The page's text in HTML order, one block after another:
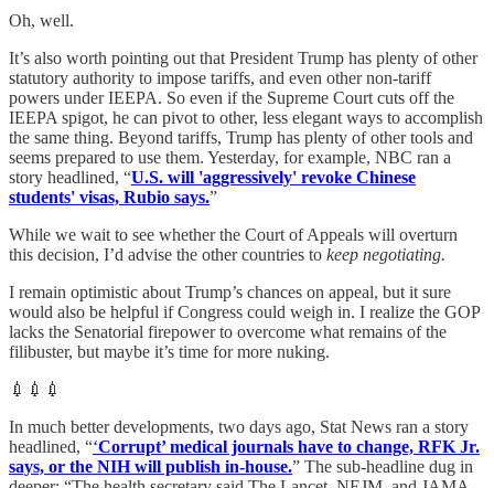
Oh, well.
It’s also worth pointing out that President Trump has plenty of other
statutory authority to impose tariffs, and even other non-tariff
powers under IEEPA. So even if the Supreme Court cuts off the
IEEPA spigot, he can pivot to other, less elegant ways to accomplish
the same thing. Beyond tariffs, Trump has plenty of other tools and
seems prepared to use them. Yesterday, for example, NBC ran a
story headlined, “U.S. will 'aggressively' revoke Chinese
students' visas, Rubio says.”
While we wait to see whether the Court of Appeals will overturn
this decision, I’d advise the other countries to keep negotiating.
I remain optimistic about Trump’s chances on appeal, but it sure
would also be helpful if Congress could weigh in. I realize the GOP
lacks the Senatorial firepower to overcome what remains of the
filibuster, but maybe it’s time for more nuking.
💉💉💉
In much better developments, two days ago, Stat News ran a story
headlined, “‘Corrupt’ medical journals have to change, RFK Jr.
says, or the NIH will publish in-house.” The sub-headline dug in